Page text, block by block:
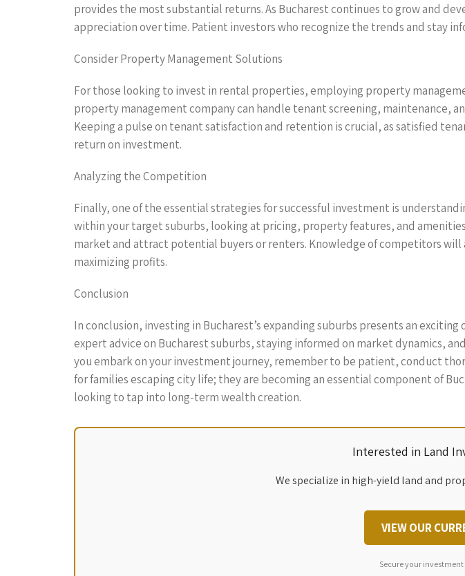
provides the most substantial returns. As Bucharest continues to grow and
appreciation over time. Patient investors who recognize the trends and stay
Consider Property Management Solutions
For those looking to invest in rental properties, employing property
property management company can handle tenant screening, maintenance,
Keeping a pulse on tenant satisfaction and retention is crucial, as satisfied
return on investment.
Analyzing the Competition
Finally, one of the essential strategies for successful investment is
within your target suburbs, looking at pricing, property features, and
market and attract potential buyers or renters. Knowledge of competitors
maximizing profits.
Conclusion
In conclusion, investing in Bucharest’s expanding suburbs presents an
expert advice on Bucharest suburbs, staying informed on market dynamics,
you embark on your investment journey, remember to be patient, conduct
for families escaping city life; they are becoming an essential component of
looking to tap into long-term wealth creation.
Interested in Land
We specialize in high-yield land and
VIEW OUR
Secure your